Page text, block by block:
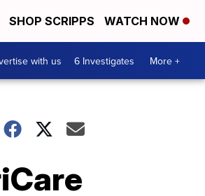
SHOP SCRIPPS WATCH NOW
with us 6 Investigates More +